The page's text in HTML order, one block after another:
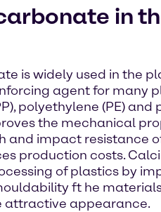
in
is widely used in the
agent for many
polyethylene (PE) and
the mechanical
and impact resistance
production costs.
of plastics by
ft he
attractive appearance.